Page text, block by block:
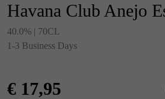
Havana Club Anejo
40.0% | 70CL
1-3 Business Days
€ 17,95